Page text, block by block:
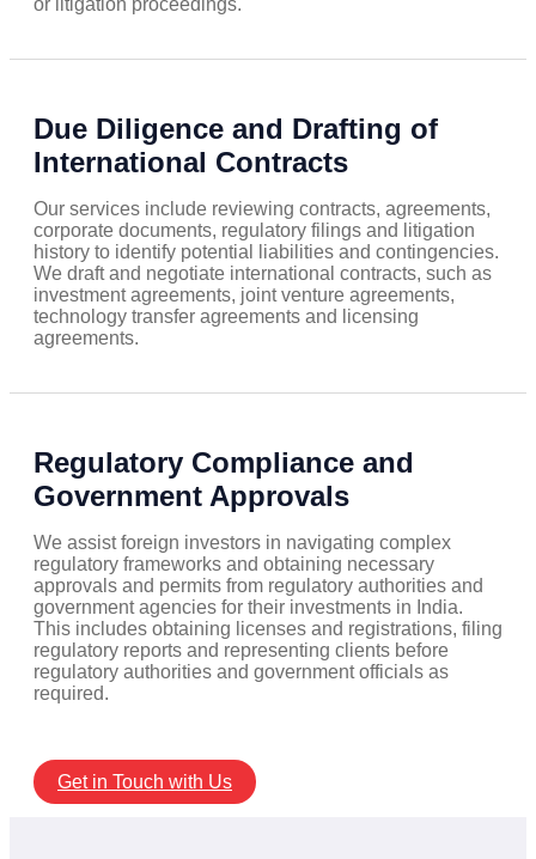
or litigation proceedings.
Due Diligence and Drafting of
International Contracts
Our services include reviewing contracts, agreements,
corporate documents, regulatory filings and litigation
history to identify potential liabilities and contingencies.
We draft and negotiate international contracts, such as
investment agreements, joint venture agreements,
technology transfer agreements and licensing
agreements.
Regulatory Compliance and
Government Approvals
We assist foreign investors in navigating complex
regulatory frameworks and obtaining necessary
approvals and permits from regulatory authorities and
government agencies for their investments in India.
This includes obtaining licenses and registrations, filing
regulatory reports and representing clients before
regulatory authorities and government officials as
required.
Get in Touch with Us